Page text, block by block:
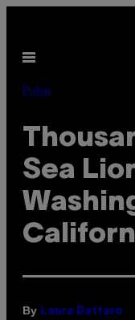
content
Open
Pulse
Sea
By Laura Dattaro